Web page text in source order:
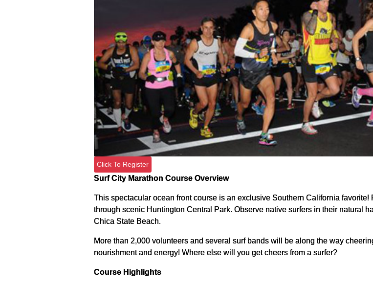
Click To Register
Surf City Marathon Course Overview
This spectacular ocean front course is an exclusive Southern California
through scenic Huntington Central Park. Observe native surfers in their natural
Chica State Beach.
More than 2,000 volunteers and several surf bands will be along the way
nourishment and energy! Where else will you get cheers from a surfer?
Course Highlights